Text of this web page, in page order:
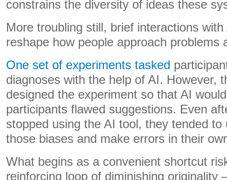
constrains the diversity of ideas these
More troubling still, brief interactions
reshape how people approach problems
One set of experiments tasked
diagnoses with the help of AI. However,
designed the experiment so that AI
participants flawed suggestions. Even
stopped using the AI tool, they tended to
those biases and make errors in their
What begins as a convenient shortcut
reinforcing loop of diminishing originality